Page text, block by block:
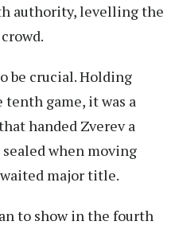
authority, levelling the
be crucial. Holding
game, it was a
handed Zverev a
when moving
major title.
to show in the fourth